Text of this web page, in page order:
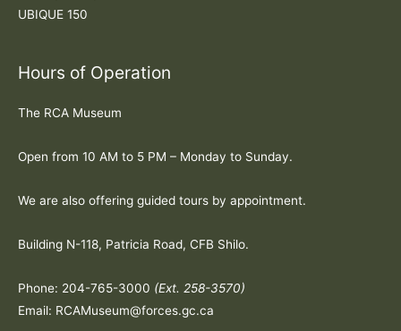
UBIQUE 150
Hours of Operation
The RCA Museum
Open from 10 AM to 5 PM – Monday to Sunday.
We are also offering guided tours by appointment.
Building N-118, Patricia Road, CFB Shilo.
Phone: 204-765-3000 (Ext. 258-3570)
Email: RCAMuseum@forces.gc.ca